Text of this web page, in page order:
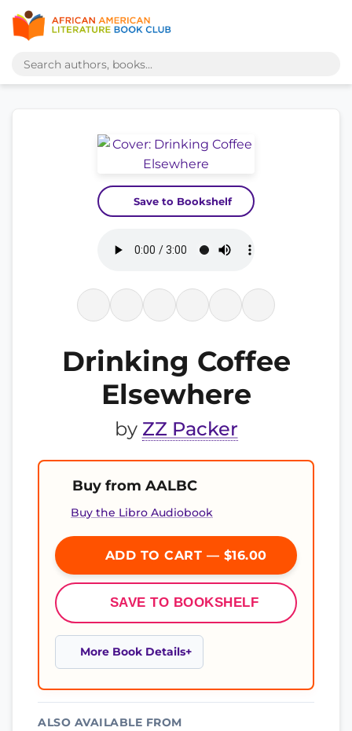
Save to Bookshelf
Drinking Coffee
Elsewhere
by ZZ Packer
Buy from AALBC
Buy the Libro Audiobook
ADD TO CART — $16.00
SAVE TO BOOKSHELF
More Book Details
ALSO AVAILABLE FROM